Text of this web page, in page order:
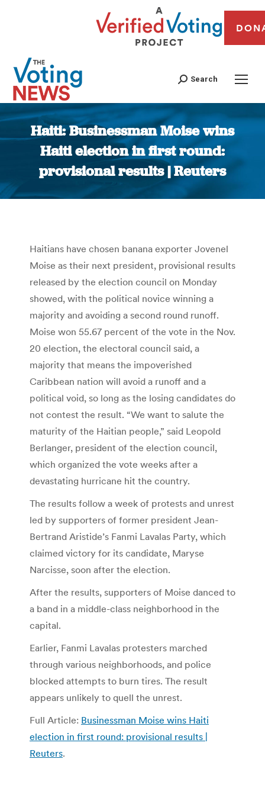
Search
Haiti: Businessman Moise wins
Haiti election in first round:
provisional results | Reuters
You are here:
Haitians have chosen banana exporter Jovenel
Moise as their next president, provisional results
released by the election council on Monday
showed, with the political novice winning a
majority and avoiding a second round runoff.
Moise won 55.67 percent of the vote in the Nov.
20 election, the electoral council said, a
majority that means the impoverished
Caribbean nation will avoid a runoff and a
political void, so long as the losing candidates do
not contest the result. “We want to salute the
maturity of the Haitian people,” said Leopold
Berlanger, president of the election council,
which organized the vote weeks after a
devastating hurricane hit the country.
The results follow a week of protests and unrest
led by supporters of former president Jean-
Bertrand Aristide’s Fanmi Lavalas Party, which
claimed victory for its candidate, Maryse
Narcisse, soon after the election.
After the results, supporters of Moise danced to
a band in a middle-class neighborhood in the
capital.
Earlier, Fanmi Lavalas protesters marched
through various neighborhoods, and police
blocked attempts to burn tires. The result
appears unlikely to quell the unrest.
Full Article: Businessman Moise wins Haiti
election in first round: provisional results |
Reuters.